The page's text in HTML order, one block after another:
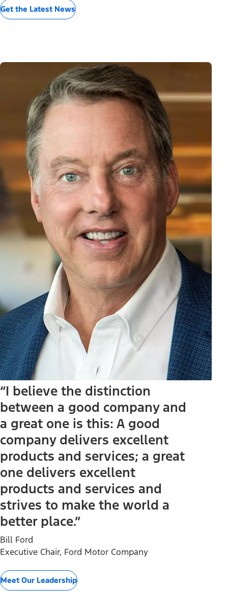
Get the Latest News
“I believe the distinction
between a good company and
a great one is this: A good
company delivers excellent
products and services; a great
one delivers excellent
products and services and
strives to make the world a
better place.”
Bill Ford
Executive Chair, Ford Motor Company
Meet Our Leadership